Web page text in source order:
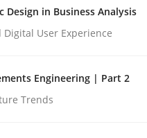
Design in Business Analysis
User Experience
Engineering | Part 2
Trends